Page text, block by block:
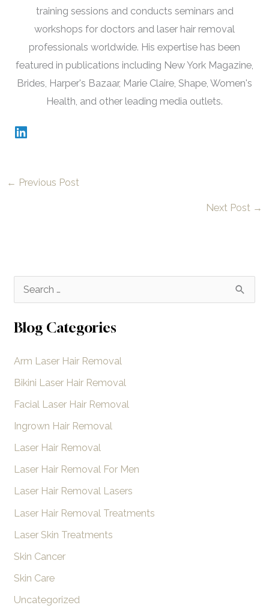
training sessions and conducts seminars and
workshops for doctors and laser hair removal
professionals worldwide. His expertise has been
featured in publications including New York Magazine,
Brides, Harper's Bazaar, Marie Claire, Shape, Women's
Health, and other leading media outlets.
← Previous Post
Next Post →
e
a
c
h
f
Blog Categories
Arm Laser Hair Removal
Bikini Laser Hair Removal
Facial Laser Hair Removal
Ingrown Hair Removal
Laser Hair Removal
Laser Hair Removal For Men
Laser Hair Removal Lasers
Laser Hair Removal Treatments
Laser Skin Treatments
Skin Cancer
Skin Care
Uncategorized